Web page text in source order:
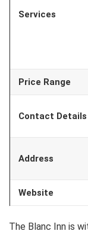
Services
Price Range
Contact Details
Address
Website
The Blanc Inn is